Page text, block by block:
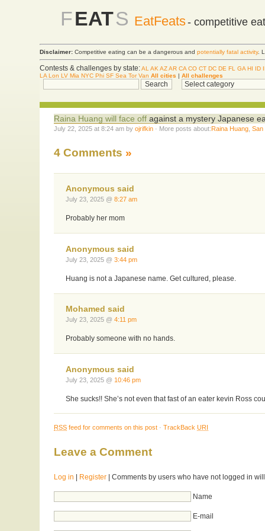
FEATS EatFeats- competitive
Disclaimer: Competitive eating can be a dangerous andpotentially fatal activity.
Contests & challenges by state: AL AK AZ AR CA CO CT DC DE FL GA HI ID
LA Lon LV Mia NYC Phi SF Sea Tor Van All cities |All challenges
Raina Huang will face off against a mystery Japanese
July 22, 2025 at 8:24 am byojrifkin · More posts about:Raina Huang ,San
4 Comments »
Anonymous said
July 23, 2025 @8:27 am
Probably her mom
Anonymous said
July 23, 2025 @3:44 pm
Huang is not a Japanese name. Get cultured, please.
Mohamed said
July 23, 2025 @4:11 pm
Probably someone with no hands.
Anonymous said
July 23, 2025 @ 10:46 pm
She sucks!! She’s not even that fast of an eater kevin Ross
RSS feed for comments on this post ·TrackBackURI
Leave a Comment
Log in Register | Comments by users who have not logged in
Name
E-mail